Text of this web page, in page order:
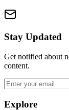
Stay Updated
Get notified about
content.
Explore